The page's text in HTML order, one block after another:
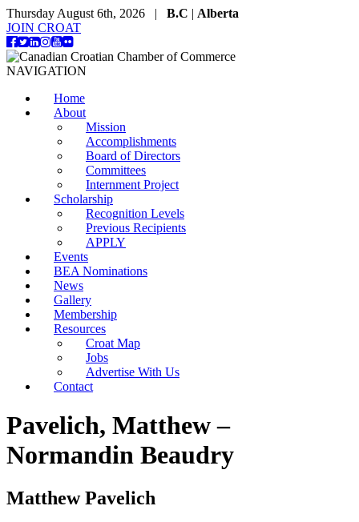
Thursday August 6th, 2026 | B.C | Alberta
JOIN CROAT
NAVIGATION
Home
About
Mission
Accomplishments
Board of Directors
Committees
Internment Project
Scholarship
Recognition Levels
Previous Recipients
APPLY
Events
BEA Nominations
News
Gallery
Membership
Resources
Croat Map
Jobs
Advertise With Us
Contact
Pavelich, Matthew –
Normandin Beaudry
Matthew Pavelich